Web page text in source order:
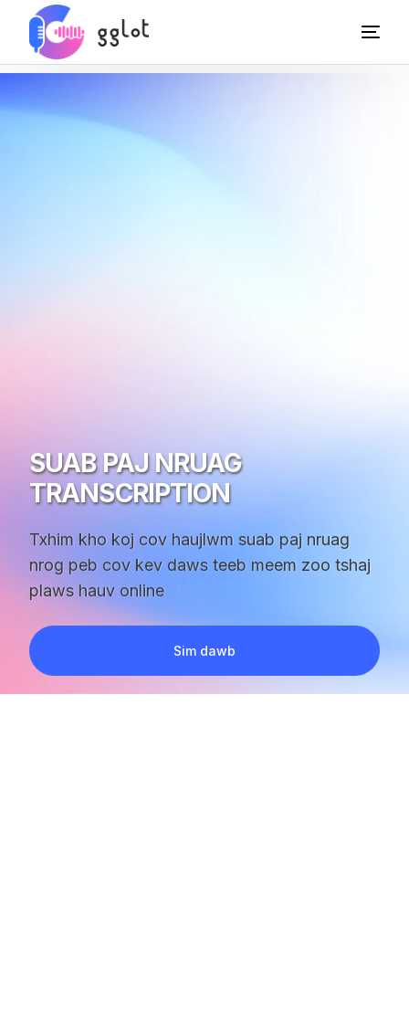
SUAB PAJ NRUAG
TRANSCRIPTION
Txhim kho koj cov haujlwm suab paj nruag
nrog peb cov kev daws teeb meem zoo tshaj
plaws hauv online
Sim dawb